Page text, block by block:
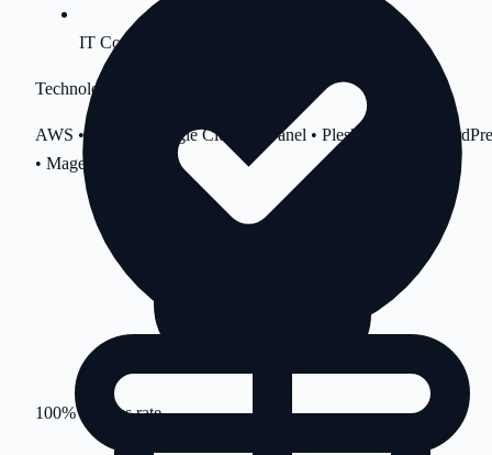
IT Consultation
Technologies
AWS • Azure • Google Cloud • cPanel • Plesk • Linux •
• Magento
100% success rate